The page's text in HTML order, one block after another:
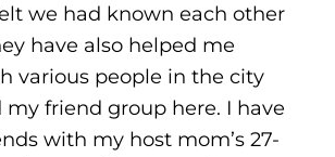
we had known each other
have also helped me
various people in the city
my friend group here. I have
with my host mom’s 27-